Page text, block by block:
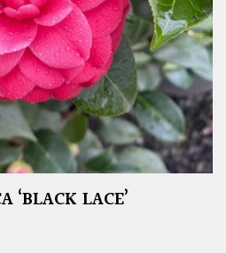
‘BLACK LACE’